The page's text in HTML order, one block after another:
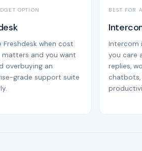
OPTION
Freshdesk when cost
and you want
overbuying an
grade support suite
BEST FOR
Intercom
you care
replies,
chatbots,